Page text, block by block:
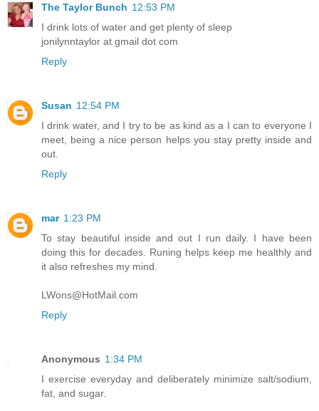
The Taylor Bunch 12:53 PM
I drink lots of water and get plenty of sleep
jonilynntaylor at gmail dot com
Reply
Susan 12:54 PM
I drink water, and I try to be as kind as a I can to everyone I
meet, being a nice person helps you stay pretty inside and
out.
Reply
mar 1:23 PM
To stay beautiful inside and out I run daily. I have been
doing this for decades. Runing helps keep me healthly and
it also refreshes my mind.
LWons@HotMail.com
Reply
Anonymous 1:34 PM
I exercise everyday and deliberately minimize salt/sodium,
fat, and sugar.